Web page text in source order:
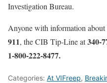
Investigation Bureau.
Anyone with information
911, the CIB Tip-Line at340-
1-800-222-8477.
Categories: At VIFreep,